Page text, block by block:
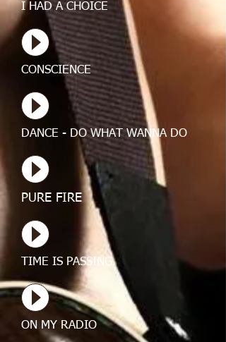
I HAD A CHOICE
CONSCIENCE
DANCE - DO WHAT WANNA DO
PURE FIRE
TIME IS PASSING
ON MY RADIO